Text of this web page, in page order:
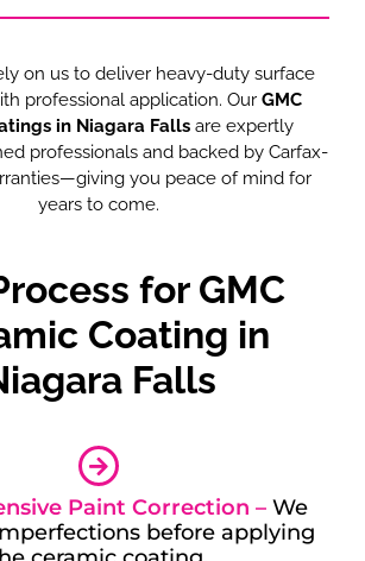
on us to deliver heavy-duty surface
professional application. Our GMC
in Niagara Falls are expertly
professionals and backed by Carfax-
you peace of mind for
years to come.
for GMC
Coating in
Falls
Paint Correction – We
before applying